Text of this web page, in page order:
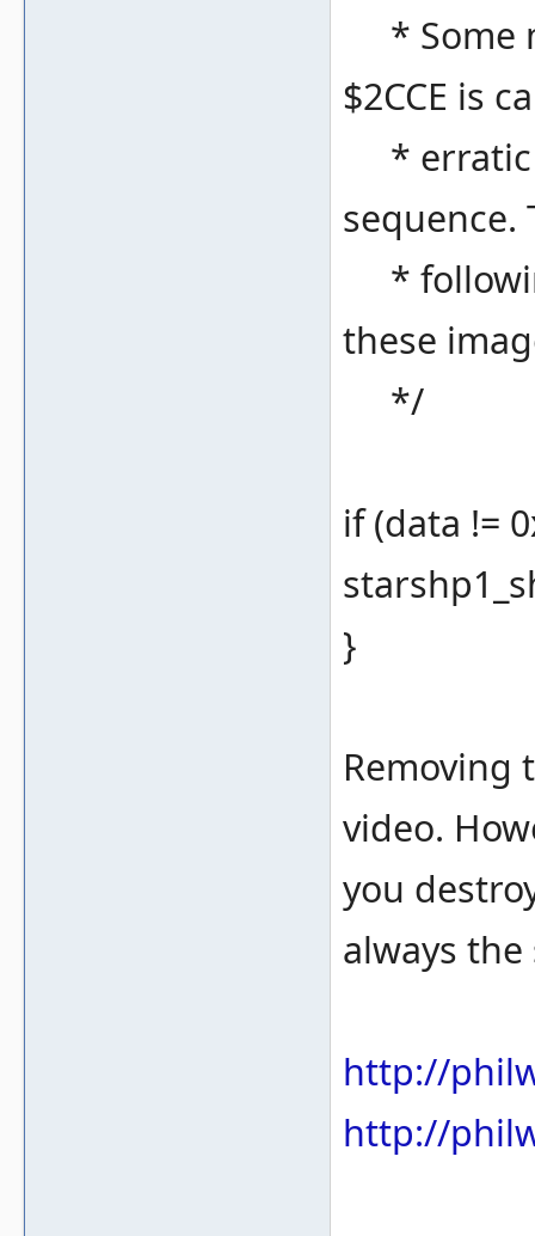
* Some
$2CCE is
* erratic
sequence.
*
these
*/
if (data !=
}
Removing
video.
you
always the
http://
http://